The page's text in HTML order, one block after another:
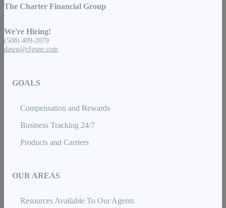
The Charter Financial Group
We're Hiring!
(508) 409-2079
dawn@cfgsne.com
GOALS
Compensation and Rewards
Business Tracking 24/7
Products and Carriers
OUR AREAS
Resources Available To Our Agents